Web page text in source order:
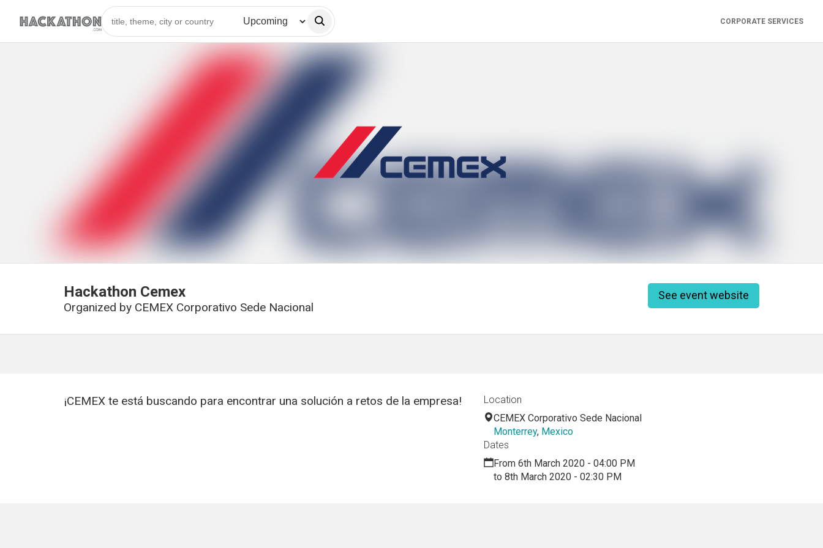
CORPORATE SERVICES
Hackathon Cemex
Organized by CEMEX Corporativo Sede Nacional
See event website
¡CEMEX te está buscando para encontrar una solución a retos de la empresa!
Location
CEMEX Corporativo Sede Nacional
Monterrey, Mexico
Dates
From 6th March 2020 - 04:00 PM
to 8th March 2020 - 02:30 PM